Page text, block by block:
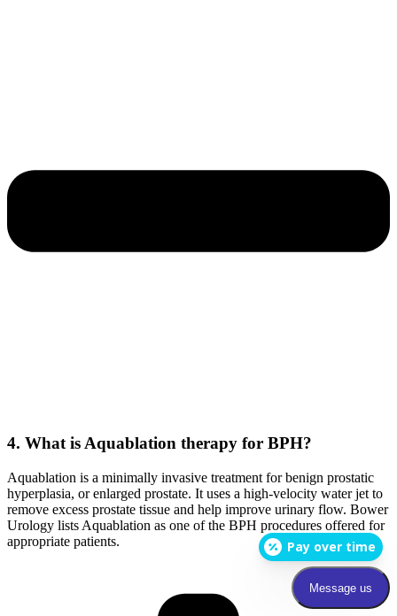
Pay over time
4. What is Aquablation therapy for BPH?
Aquablation is a minimally invasive treatment for benign prostatic
hyperplasia, or enlarged prostate. It uses a high-velocity water jet to
remove excess prostate tissue and help improve urinary flow. Bower
Urology lists Aquablation as one of the BPH procedures offered for
appropriate patients.